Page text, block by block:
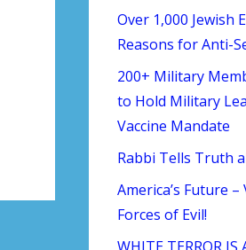
Over 1,000 Jewish
Reasons for Anti-
200+ Military
to Hold Military
Vaccine Mandate
Rabbi Tells Truth
America’s Future
Forces of Evil!